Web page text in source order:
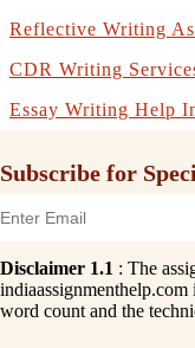
Reflective Writing
CDR Writing
Essay Writing Help
Subscribe for
Disclaimer 1.1 : The
word count and the